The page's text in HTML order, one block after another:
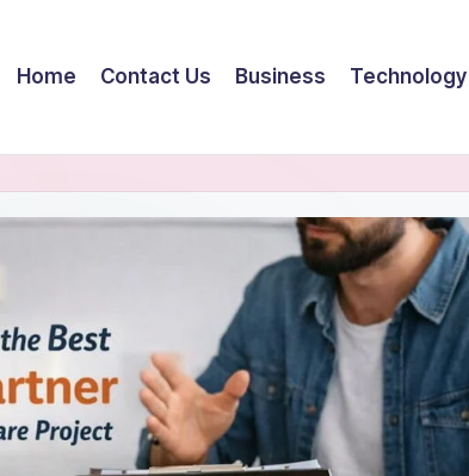
Home Contact Us Business Technology